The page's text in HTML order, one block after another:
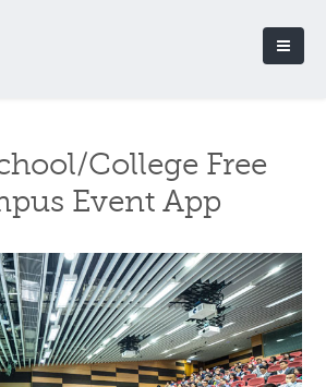
College Free
Event App